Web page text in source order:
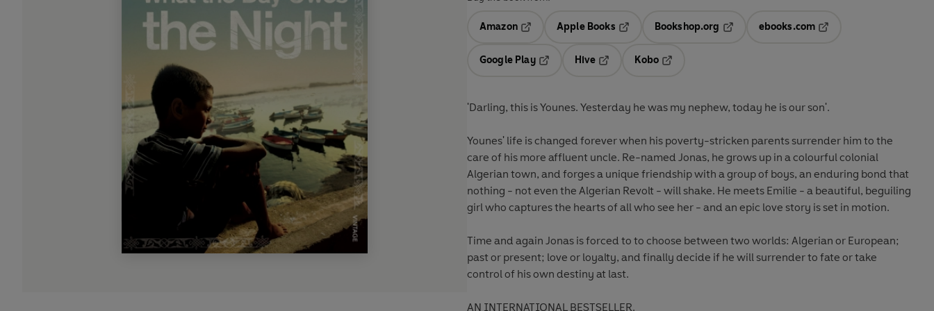
Amazon
Opens in a new tab
Apple Books
Opens in a new tab
Bookshop.org
ebooks.com
Google Play
Hive
Kobo
'Darling, this is Younes. Yesterday he was my nephew, today he is our son'.
Younes' life is changed forever when his poverty-stricken parents surrender him to the
care of his more affluent uncle. Re-named Jonas, he grows up in a colourful colonial
Algerian town, and forges a unique friendship with a group of boys, an enduring bond that
nothing - not even the Algerian Revolt - will shake. He meets Emilie - a beautiful, beguiling
girl who captures the hearts of all who see her - and an epic love story is set in motion.
Time and again Jonas is forced to to choose between two worlds: Algerian or European;
past or present; love or loyalty, and finally decide if he will surrender to fate or take
control of his own destiny at last.
AN INTERNATIONAL BESTSELLER.